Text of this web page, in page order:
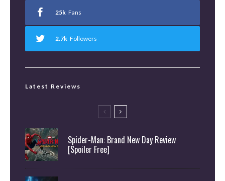
25k Fans
2.7k Followers
Latest Reviews
Spider-Man: Brand New Day Review
[Spoiler Free]